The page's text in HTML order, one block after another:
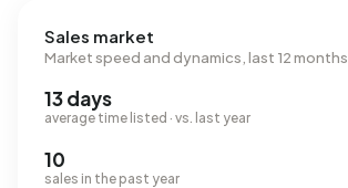
Sales market
Market speed and dynamics, last 12 months
13 days
average time listed · vs. last year
10
sales in the past year